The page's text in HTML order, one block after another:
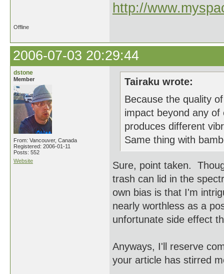
http://
Offline
2006-07-03 20:29:44
dstone
Member
From: Vancouver, Canada
Registered: 2006-01-11
Posts: 552
Website
Tairaku wrote:
Because the quality
impact beyond any of
produces different
Same thing with
Sure, point taken.
trash can lid in the
own bias is that I'm
nearly worthless as a
unfortunate side effect
Anyways, I'll reserve
your article has stirred